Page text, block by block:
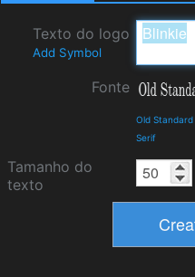
Texto do logo
Add Symbol
Fonte
Old
Serif
Tamanho do
texto